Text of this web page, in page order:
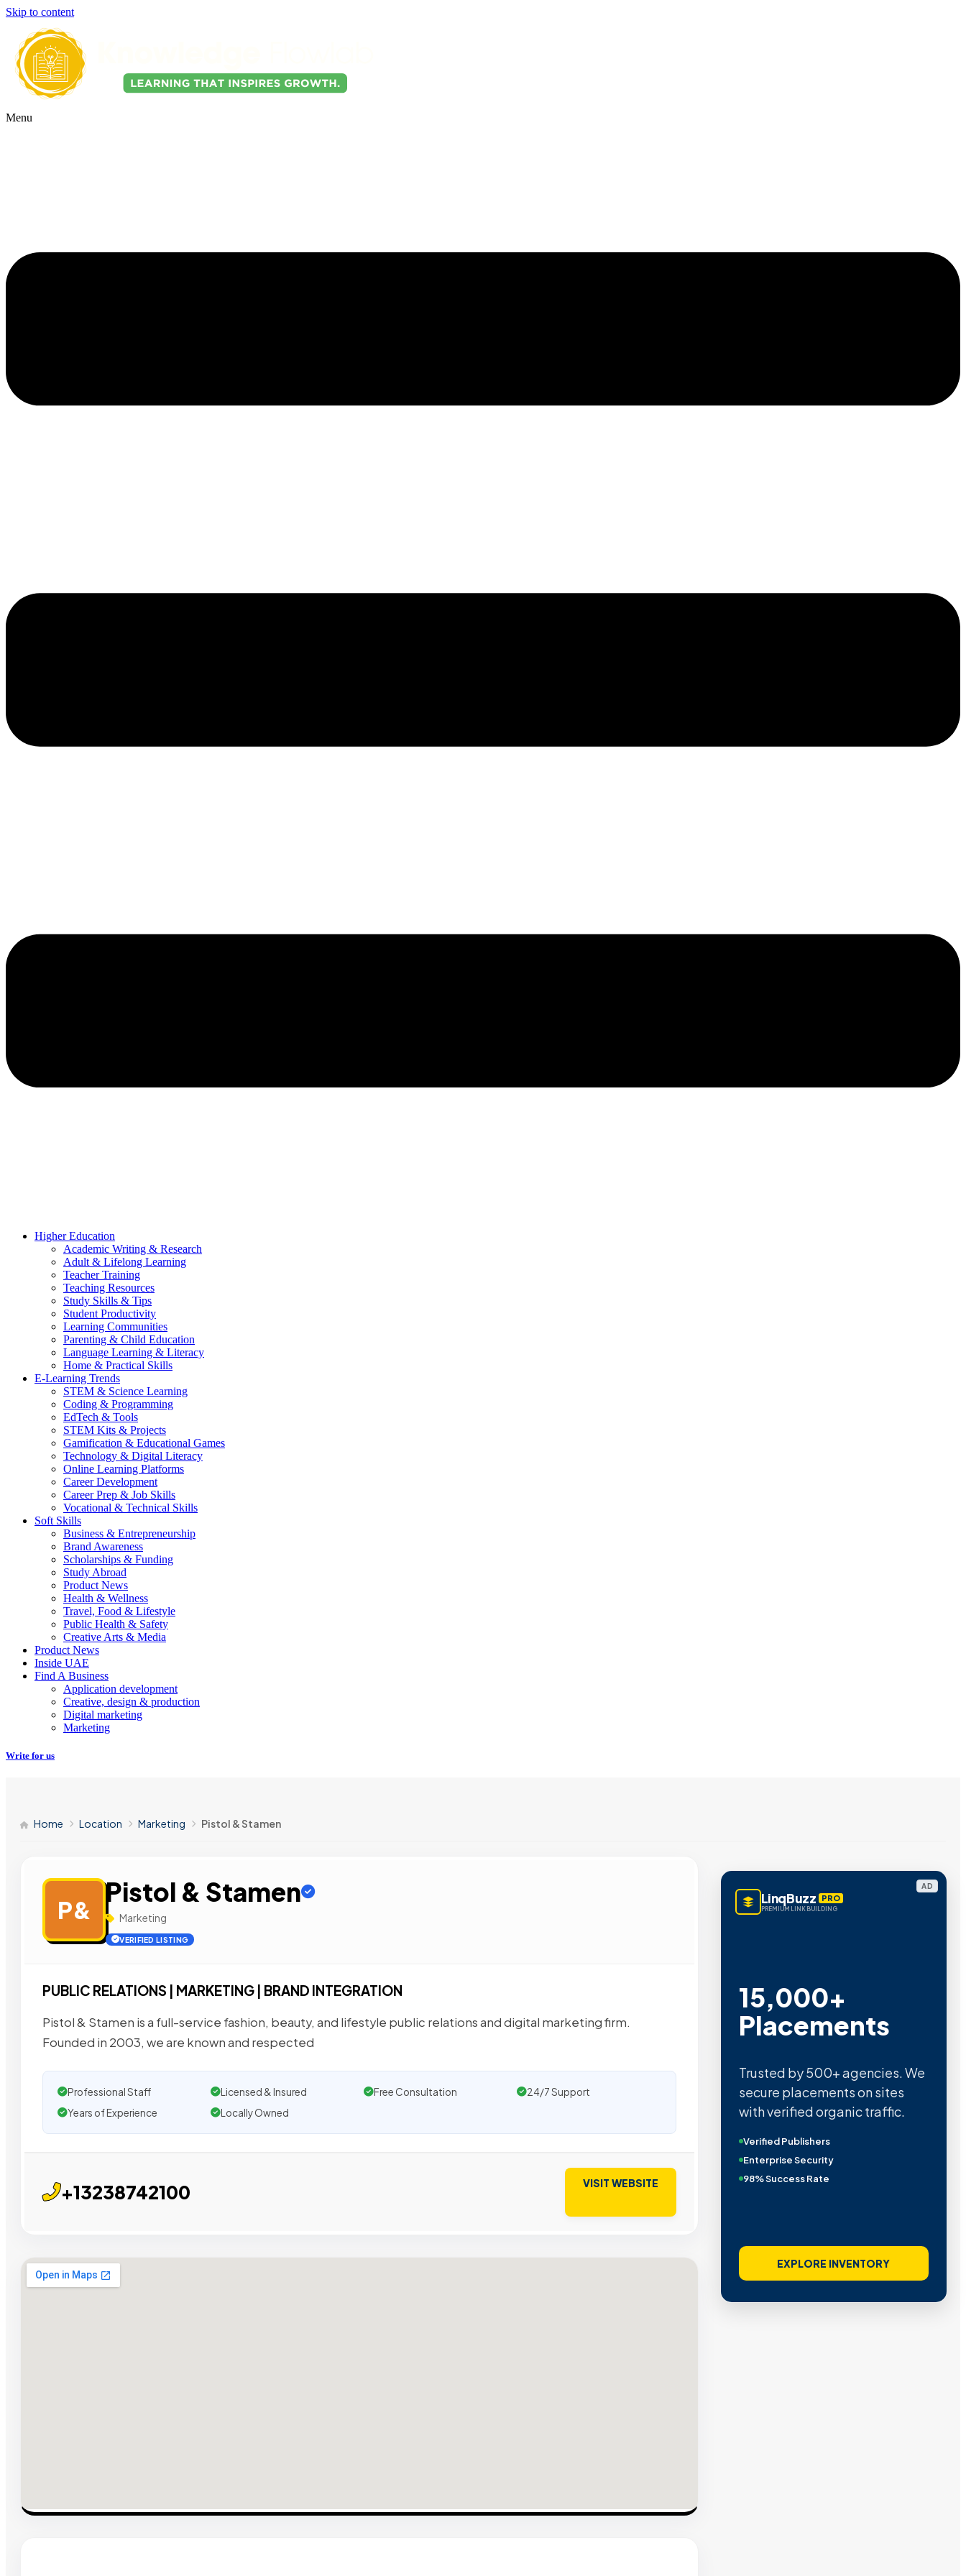
Skip to content
Menu
Higher Education
Academic Writing & Research
Adult & Lifelong Learning
Teacher Training
Teaching Resources
Study Skills & Tips
Student Productivity
Learning Communities
Parenting & Child Education
Language Learning & Literacy
Home & Practical Skills
E-Learning Trends
STEM & Science Learning
Coding & Programming
EdTech & Tools
STEM Kits & Projects
Gamification & Educational Games
Technology & Digital Literacy
Online Learning Platforms
Career Development
Career Prep & Job Skills
Vocational & Technical Skills
Soft Skills
Business & Entrepreneurship
Brand Awareness
Scholarships & Funding
Study Abroad
Product News
Health & Wellness
Travel, Food & Lifestyle
Public Health & Safety
Creative Arts & Media
Product News
Inside UAE
Find A Business
Application development
Creative, design & production
Digital marketing
Marketing
Write for us
Home Location Marketing Pistol & Stamen
P&
Pistol & Stamen
Marketing
VERIFIED LISTING
PUBLIC RELATIONS | MARKETING | BRAND INTEGRATION
Pistol & Stamen is a full-service fashion, beauty, and lifestyle public relations and digital marketing firm.
Founded in 2003, we are known and respected
Professional Staff Licensed & Insured Free Consultation
24/7 Support
Years of Experience
Locally Owned
+13238742100 VISIT WEBSITE
AD
LinqBuzz PRO
PREMIUM LINK BUILDING
15,000+
Placements
Trusted by 500+ agencies. We
secure placements on sites
with verified organic traffic.
Verified Publishers
Enterprise Security
98% Success Rate
EXPLORE INVENTORY